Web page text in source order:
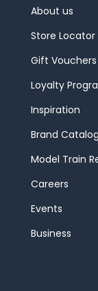
About us
Store Locator
Gift Vouchers
Loyalty
Inspiration
Brand
Model Train
Careers
Events
Business